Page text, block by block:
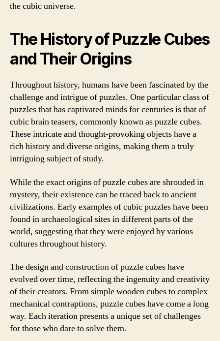
the cubic universe.
The History of Puzzle Cubes
and Their Origins
Throughout history, humans have been fascinated by the
challenge and intrigue of puzzles. One particular class of
puzzles that has captivated minds for centuries is that of
cubic brain teasers, commonly known as puzzle cubes.
These intricate and thought-provoking objects have a
rich history and diverse origins, making them a truly
intriguing subject of study.
While the exact origins of puzzle cubes are shrouded in
mystery, their existence can be traced back to ancient
civilizations. Early examples of cubic puzzles have been
found in archaeological sites in different parts of the
world, suggesting that they were enjoyed by various
cultures throughout history.
The design and construction of puzzle cubes have
evolved over time, reflecting the ingenuity and creativity
of their creators. From simple wooden cubes to complex
mechanical contraptions, puzzle cubes have come a long
way. Each iteration presents a unique set of challenges
for those who dare to solve them.